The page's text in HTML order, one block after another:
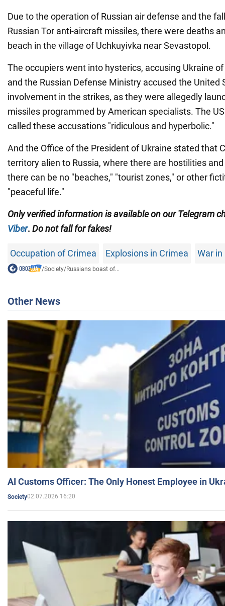
Due to the operation of Russian air defense and the
Russian Tor anti-aircraft missiles, there were deaths
beach in the village of Uchkuyivka near Sevastopol.
The occupiers went into hysterics, accusing Ukraine
and the Russian Defense Ministry accused the United
involvement in the strikes, as they were allegedly
missiles programmed by American specialists. The
called these accusations "ridiculous and hyperbolic."
And the Office of the President of Ukraine stated that
territory alien to Russia, where there are hostilities
there can be no "beaches," "tourist zones," or other
"peaceful life."
Only verified information is available on our Telegram
Viber. Do not fall for fakes!
Occupation of Crimea Explosions in Crimea War in
/Society/Russians boast of...
Other News
AI Customs Officer: The Only Honest Employee in
Society02.07.2026 16:20